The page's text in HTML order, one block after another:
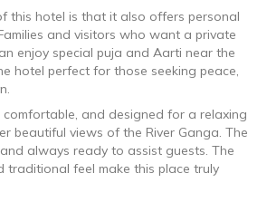
this hotel is that it also offers personal
and visitors who want a private
enjoy special puja and Aarti near the
hotel perfect for those seeking peace,
comfortable, and designed for a relaxing
beautiful views of the River Ganga. The
always ready to assist guests. The
traditional feel make this place truly